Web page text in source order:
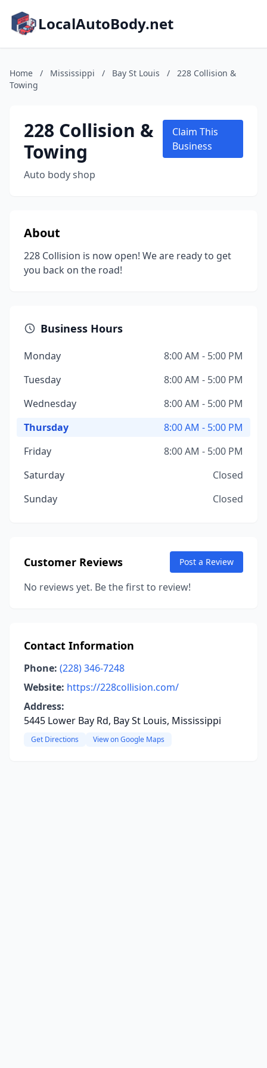
LocalAutoBody.net
Home / Mississippi / Bay St Louis /
228 Collision &
Towing
228 Collision &
Towing
Auto body shop
Claim This
Business
About
228 Collision is now open! We are ready to get
you back on the road!
Business Hours
Monday
8:00 AM - 5:00 PM
Tuesday
8:00 AM - 5:00 PM
Wednesday
8:00 AM - 5:00 PM
Thursday
8:00 AM - 5:00 PM
Friday
8:00 AM - 5:00 PM
Saturday
Closed
Sunday
Closed
Customer Reviews Post a Review
No reviews yet. Be the first to review!
Contact Information
Phone: (228) 346-7248
Website: https://228collision.com/
Address:
5445 Lower Bay Rd, Bay St Louis, Mississippi
Get Directions View on Google Maps